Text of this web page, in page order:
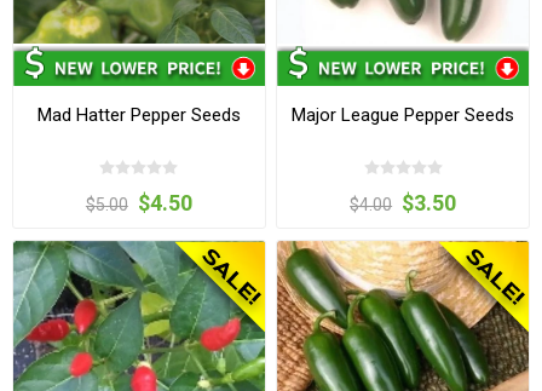
Mad Hatter Pepper Seeds
$5.00 $4.50
Major League Pepper Seeds
$4.00 $3.50